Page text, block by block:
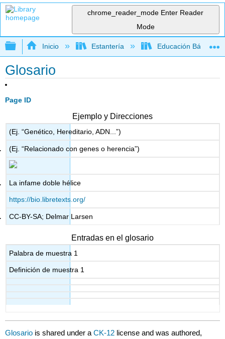
chrome_reader_mode Enter Reader
Mode
Expandir/contraer jerarquía global
Inicio Estantería Educación Básica
Glosario
Page ID
Ejemplo y Direcciones
(Ej. “Genético, Hereditario, ADN...”)
(Ej. “Relacionado con genes o herencia”)
La infame doble hélice
https://bio.libretexts.org/
CC-BY-SA; Delmar Larsen
Entradas en el glosario
Palabra de muestra 1
Definición de muestra 1
Glosario is shared under aCK-12 license and was authored,